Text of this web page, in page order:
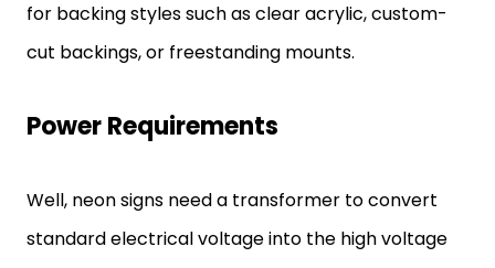
for backing styles such as clear acrylic, custom-
cut backings, or freestanding mounts.
Power Requirements
Well, neon signs need a transformer to convert
standard electrical voltage into the high voltage